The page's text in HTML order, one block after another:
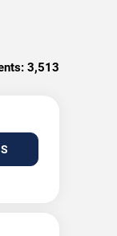
3,513